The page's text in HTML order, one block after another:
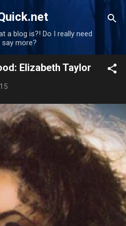
Skip to main content
a blog is?! Do I really need
more?
Elizabeth Taylor